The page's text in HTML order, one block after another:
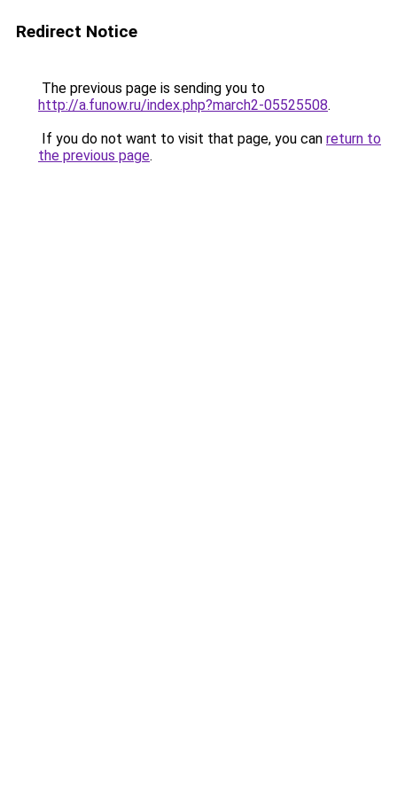
Redirect Notice
The previous page is sending you to
http://a.funow.ru/index.php?march2-05525508.
If you do not want to visit that page, you can return to
the previous page.